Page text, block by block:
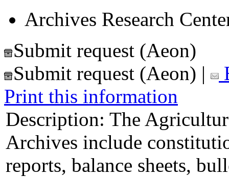
Archives Research
Submit request (Aeon)
Submit request (Aeon) |
Print this information
Description: The
Archives include
reports, balance sheets,